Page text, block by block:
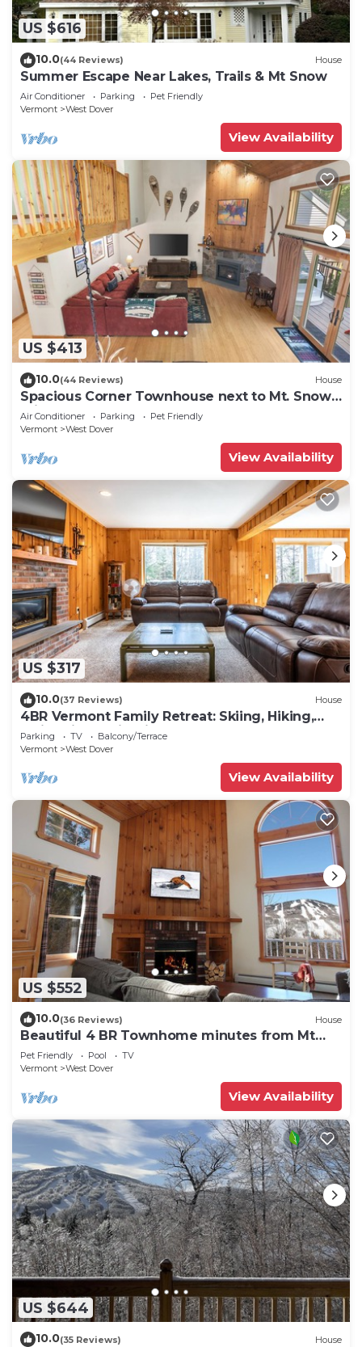
US $616
10.0(44 Reviews) House
Summer Escape Near Lakes, Trails & Mt Snow
Air Conditioner Parking
Pet Friendly
Vermont
West Dover
View Availability
US $413
10.0(44 Reviews) House
Spacious Corner Townhouse next to Mt. Snow!
Private hot tub!
Air Conditioner Parking
Pet Friendly
Vermont
West Dover
View Availability
US $317
10.0(37 Reviews) House
4BR Vermont Family Retreat: Skiing, Hiking,
Swimming & Firepit
Parking TV
Balcony/Terrace
Vermont
West Dover
View Availability
US $552
10.0(36 Reviews) House
Beautiful 4 BR Townhome minutes from Mt
Snow
Pet Friendly Pool
TV
Vermont
West Dover
View Availability
US $644
10.0(35 Reviews) House